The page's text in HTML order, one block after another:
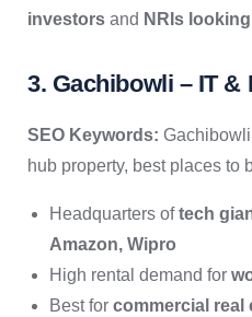
investors and NRIs
3. Gachibowli – IT &
SEO Keywords:
hub property, best places to
Headquarters oftech
Amazon, Wipro
High rental demand for
Best for commercial real